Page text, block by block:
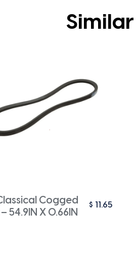
Similar
Cogged
54.9IN X 0.66IN
$ 11.65